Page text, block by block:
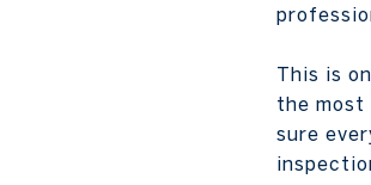
This is
the most
sure